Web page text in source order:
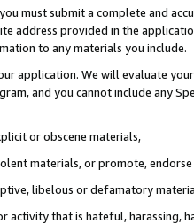
must submit a complete and
address provided in the
to any materials you include.
application. We will evaluate
and you cannot include any
or obscene materials,
materials, or promote,
libelous or defamatory
activity that is hateful, harassing,